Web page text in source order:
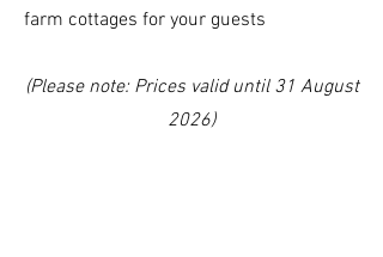
farm cottages for your guests
(Please note: Prices valid until 31 August
2026)